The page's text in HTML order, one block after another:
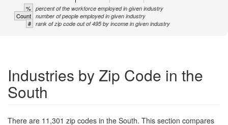
% percent of the workforce employed in given industry
Count number of people employed in given industry
# rank of zip code out of 495 by income in given industry
Industries by Zip Code in the
South
There are 11,301 zip codes in the South. This section compares